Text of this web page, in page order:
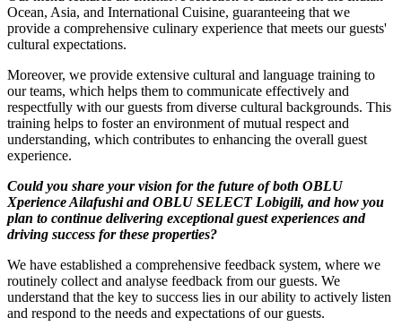
Ocean, Asia, and International Cuisine, guaranteeing that we
provide a comprehensive culinary experience that meets our guests'
cultural expectations.
Moreover, we provide extensive cultural and language training to
our teams, which helps them to communicate effectively and
respectfully with our guests from diverse cultural backgrounds. This
training helps to foster an environment of mutual respect and
understanding, which contributes to enhancing the overall guest
experience.
Could you share your vision for the future of both OBLU
Xperience Ailafushi and OBLU SELECT Lobigili, and how you
plan to continue delivering exceptional guest experiences and
driving success for these properties?
We have established a comprehensive feedback system, where we
routinely collect and analyse feedback from our guests. We
understand that the key to success lies in our ability to actively listen
and respond to the needs and expectations of our guests.